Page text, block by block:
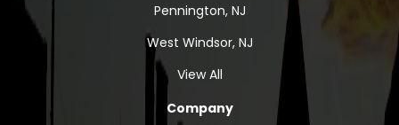
Pennington, NJ
West Windsor, NJ
View All
Company